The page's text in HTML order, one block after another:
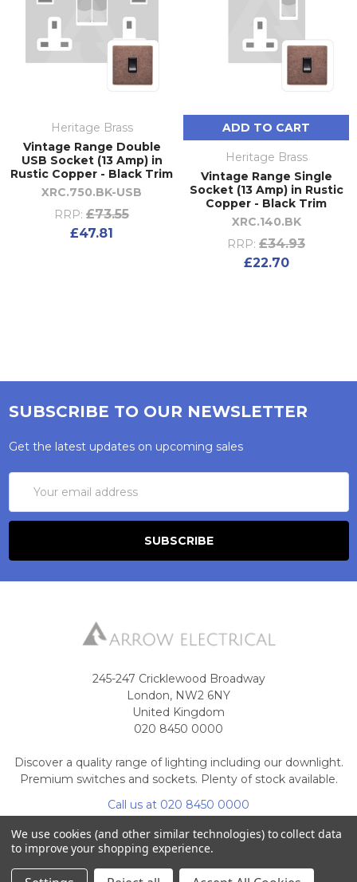
Heritage Brass
Vintage Range Double
USB Socket (13 Amp) in
Rustic Copper - Black Trim
XRC.750.BK-USB
RRP: £73.55
£47.81
ADD TO CART
Heritage Brass
Vintage Range Single
Socket (13 Amp) in Rustic
Copper - Black Trim
XRC.140.BK
RRP: £34.93
£22.70
SUBSCRIBE TO OUR NEWSLETTER
Get the latest updates on upcoming sales
Address
245-247 Cricklewood Broadway
London, NW2 6NY
United Kingdom
020 8450 0000
Discover a quality range of lighting including our downlight.
Premium switches and sockets. Plenty of stock available.
Call us at 020 8450 0000
We use cookies (and other similar technologies) to collect data
to improve your shopping experience.